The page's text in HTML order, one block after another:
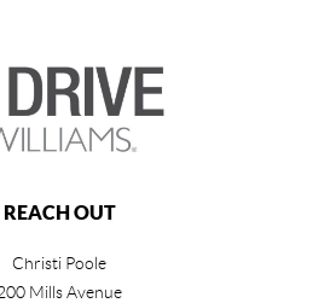
REACH OUT
Christi Poole
Mills Avenue